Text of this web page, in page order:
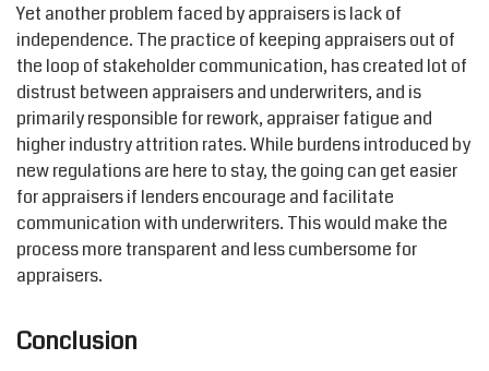
Yet another problem faced by appraisers is lack of
independence. The practice of keeping appraisers out of
the loop of stakeholder communication, has created lot of
distrust between appraisers and underwriters, and is
primarily responsible for rework, appraiser fatigue and
higher industry attrition rates. While burdens introduced by
new regulations are here to stay, the going can get easier
for appraisers if lenders encourage and facilitate
communication with underwriters. This would make the
process more transparent and less cumbersome for
appraisers.
Conclusion